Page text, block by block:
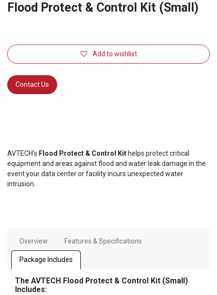
Flood Protect & Control Kit (Small)
Add to wishlist
Contact Us
AVTECH's Flood Protect & Control Kit helps protect critical
equipment and areas against flood and water leak damage in the
event your data center or facility incurs unexpected water
intrusion.
Overview Features & Specifications
Package Includes
The AVTECH Flood Protect & Control Kit (Small)
Includes: